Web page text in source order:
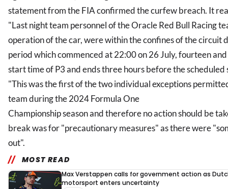
statement from the FIA confirmed the curfew breach. It
"Last night team personnel of the Oracle Red Bull Racing
operation of the car, were within the confines of the
period which commenced at 22:00 on 26 July, fourteen
start time of P3 and ends three hours before the
"This was the first of the two individual exceptions
team during the 2024 Formula One
Championship season and therefore no action should be
break was for "precautionary measures" as there were
out".
MOST READ
Max Verstappen calls for government action as
motorsport enters uncertainty